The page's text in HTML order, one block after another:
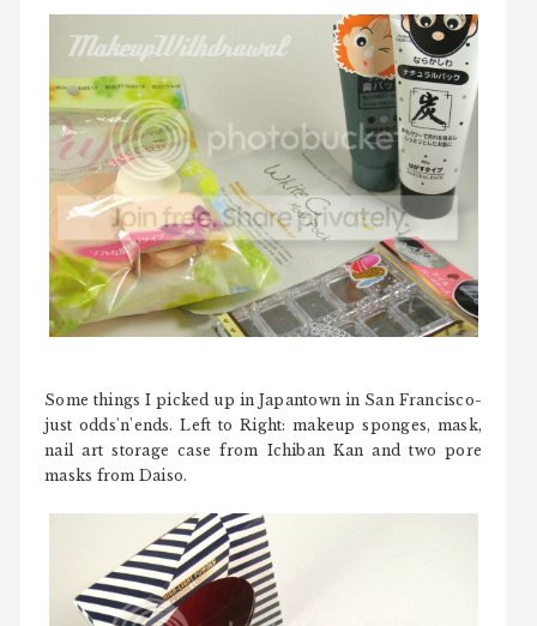
Some things I picked up in Japantown in San Francisco-
just odds'n'ends. Left to Right: makeup sponges, mask,
nail art storage case from Ichiban Kan and two pore
masks from Daiso.